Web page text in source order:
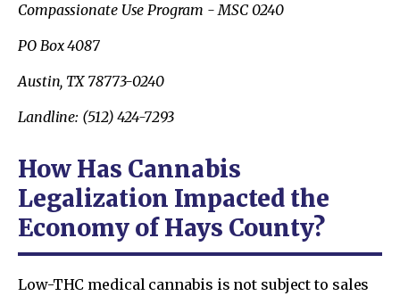
Compassionate Use Program - MSC 0240
PO Box 4087
Austin, TX 78773-0240
Landline: (512) 424-7293
How Has Cannabis
Legalization Impacted the
Economy of Hays County?
Low-THC medical cannabis is not subject to sales